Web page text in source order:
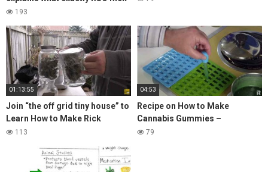
Simpson Oil is, also coined as
193
01:13:55
Join “the off grid tiny house” to
Learn How to Make Rick
Simpson Oil
113
04:53
Recipe on How to Make
Cannabis Gummies –
Alternatively Use CBD Instead
79